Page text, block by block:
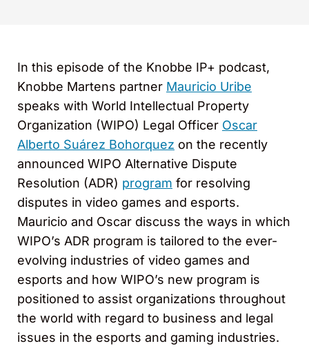
In this episode of the Knobbe IP+ podcast,
Knobbe Martens partner Mauricio Uribe
speaks with World Intellectual Property
Organization (WIPO) Legal Officer Oscar
Alberto Suárez Bohorquez on the recently
announced WIPO Alternative Dispute
Resolution (ADR) program for resolving
disputes in video games and esports.
Mauricio and Oscar discuss the ways in which
WIPO’s ADR program is tailored to the ever-
evolving industries of video games and
esports and how WIPO’s new program is
positioned to assist organizations throughout
the world with regard to business and legal
issues in the esports and gaming industries.